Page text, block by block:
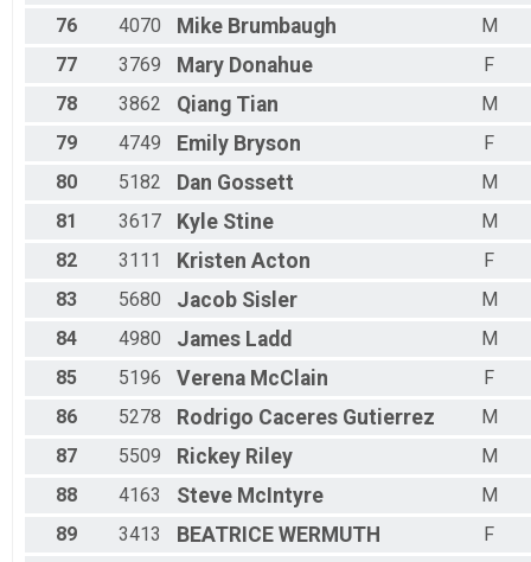
76
4070 Mike Brumbaugh
M
77
3769 Mary Donahue
F
78
3862 Qiang Tian
M
79
4749 Emily Bryson
F
80
5182 Dan Gossett
M
81
3617 Kyle Stine
M
82
3111 Kristen Acton
F
83
5680 Jacob Sisler
M
84
4980 James Ladd
M
85
5196 Verena McClain
F
86
5278 Rodrigo Caceres Gutierrez
M
87
5509 Rickey Riley
M
88
4163 Steve McIntyre
M
89
3413 BEATRICE WERMUTH F